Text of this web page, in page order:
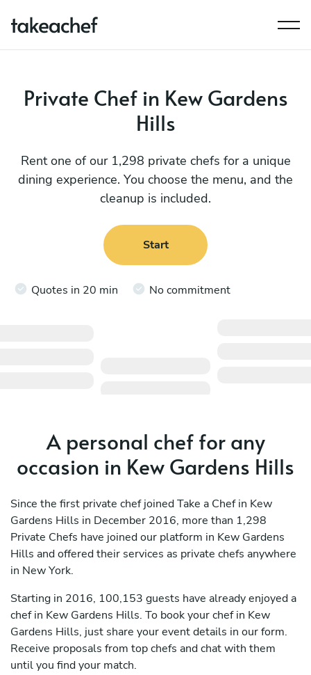
Private Chef in Kew Gardens
Hills
Rent one of our 1,298 private chefs for a unique
dining experience. You choose the menu, and the
cleanup is included.
Start
Quotes in 20 min No commitment
A personal chef for any
occasion in Kew Gardens Hills
Since the first private chef joined Take a Chef in Kew
Gardens Hills in December 2016, more than 1,298
Private Chefs have joined our platform in Kew Gardens
Hills and offered their services as private chefs anywhere
in New York.
Starting in 2016, 100,153 guests have already enjoyed a
chef in Kew Gardens Hills. To book your chef in Kew
Gardens Hills, just share your event details in our form.
Receive proposals from top chefs and chat with them
until you find your match.